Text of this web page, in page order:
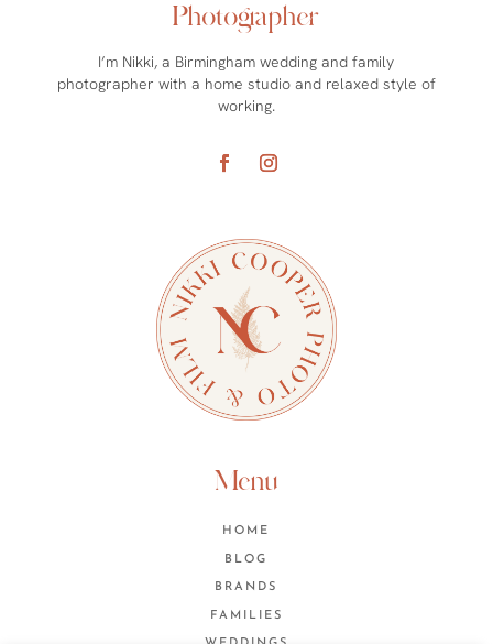
Photographer
I’m Nikki, a Birmingham wedding and family
photographer with a home studio and relaxed style of
working.
Menu
HOME
BLOG
BRANDS
FAMILIES